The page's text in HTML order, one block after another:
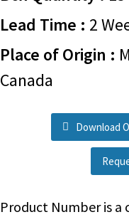
Lead Time : 2
Place of Origin :
Canada
Download
Product Number is